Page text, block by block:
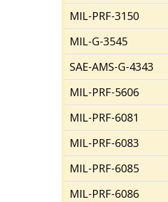
MIL-PRF-3150
MIL-G-3545
SAE-AMS-G-4343
MIL-PRF-5606
MIL-PRF-6081
MIL-PRF-6083
MIL-PRF-6085
MIL-PRF-6086